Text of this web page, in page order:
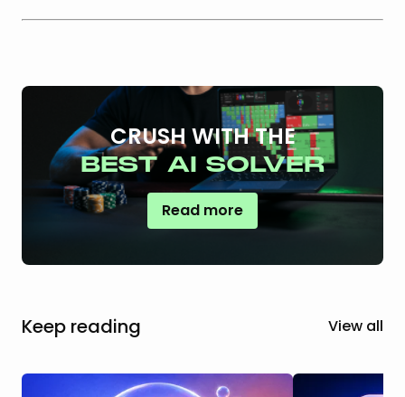
CRUSH WITH THE
BEST AI SOLVER
Read more
Keep reading View all